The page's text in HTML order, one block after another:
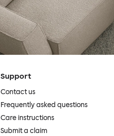
Support
Contact us
Frequently asked questions
Care instructions
Submit a claim